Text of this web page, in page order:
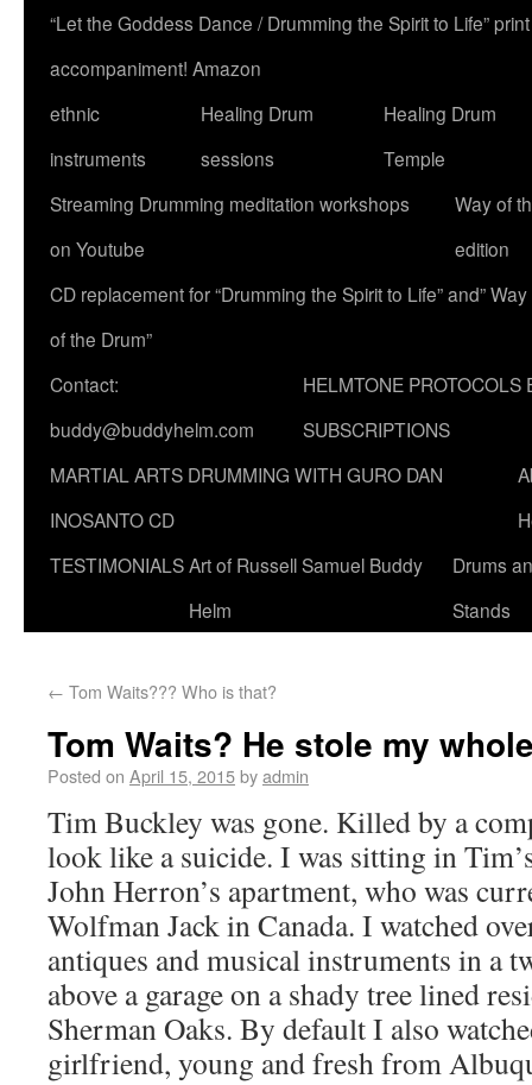
“Let the Goddess Dance / Drumming the Spirit to Life”
accompaniment! Amazon
ethnic
instruments
Healing Drum
sessions
Healing Drum
Temple
Streaming Drumming meditation workshops
on Youtube
Way of
edition
CD replacement for “Drumming the Spirit to Life” and” Way
of the Drum”
Contact:
buddy@buddyhelm.com
HELMTONE PROTOCOLS
SUBSCRIPTIONS
MARTIAL ARTS DRUMMING WITH GURO DAN
INOSANTO CD
TESTIMONIALSArt of Russell Samuel Buddy
Helm
Drums
Stands
← Tom Waits??? Who is that?
Tom Waits? He stole my
Posted on April 15, 2015byadmin
Tim Buckley was gone. Killed by a
look like a suicide. I was sitting in
John Herron’s apartment, who was
Wolfman Jack in Canada. I watched
antiques and musical instruments in a
above a garage on a shady tree lined
Sherman Oaks. By default I also
girlfriend, young and fresh from